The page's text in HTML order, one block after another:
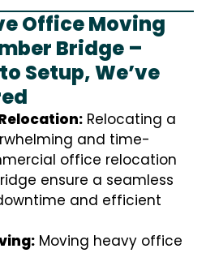
Office Moving
Bridge –
Setup, We’ve
Relocating a
and time-
office relocation
ensure a seamless
and efficient
Moving heavy office